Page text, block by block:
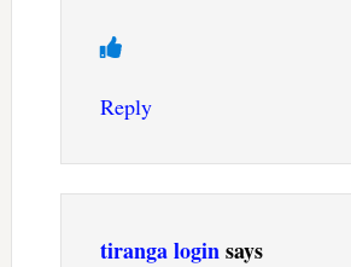
Reply
tiranga loginsays